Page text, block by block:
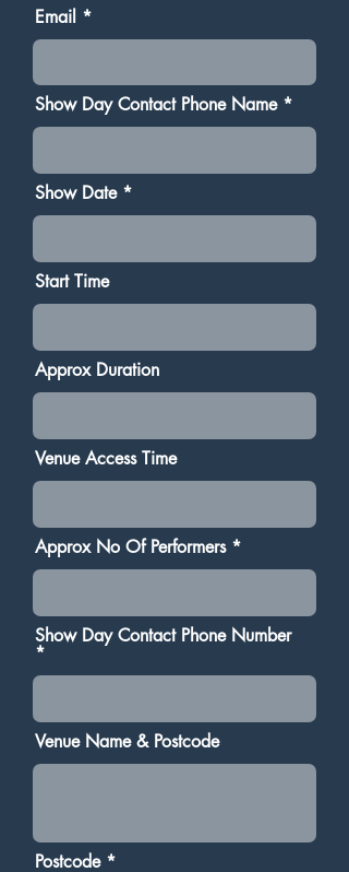
Email
Show Day Contact Phone Name
Show Date
Start Time
Approx Duration
Venue Access Time
Approx No Of Performers
Show Day Contact Phone Number
Venue Name & Postcode
Postcode